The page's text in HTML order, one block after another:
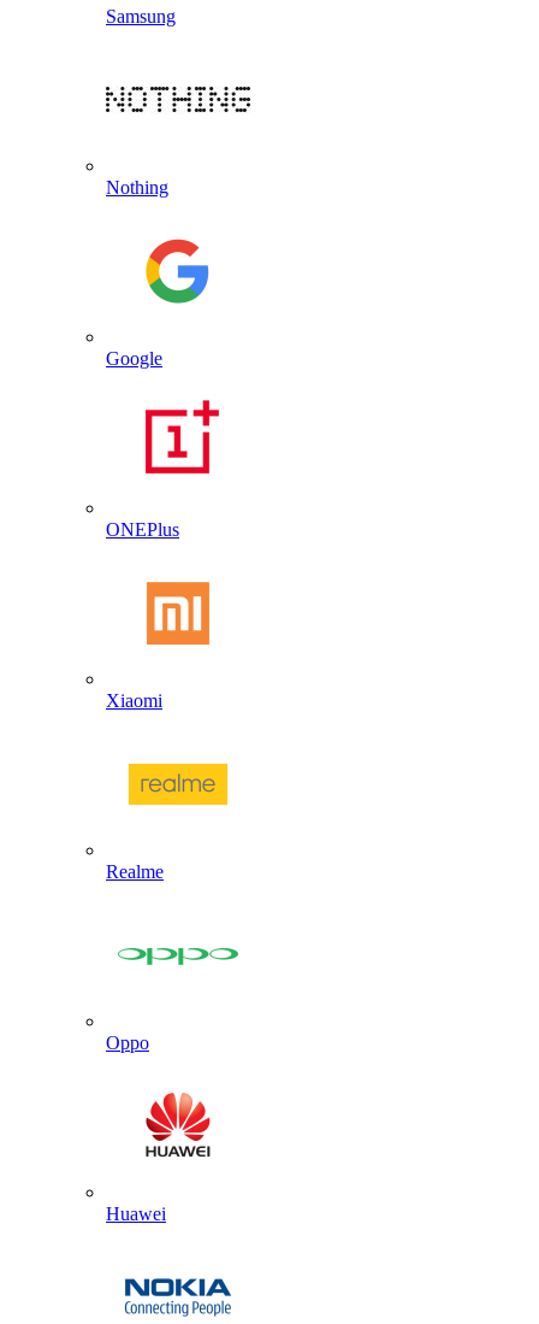
Samsung
Nothing
Google
ONEPlus
Xiaomi
Realme
Oppo
Huawei